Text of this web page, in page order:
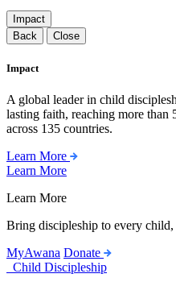
Impact
Back
Close
Impact
A global leader in child
lasting faith, reaching more
across 135 countries.
Learn More
Learn More
Learn More
Bring discipleship to every child,
MyAwana Donate
Child Discipleship